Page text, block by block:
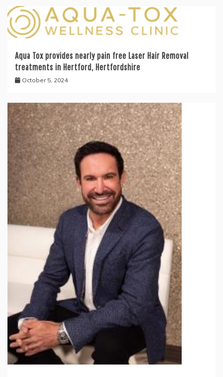
Aqua Tox provides nearly pain free Laser Hair Removal
treatments in Hertford, Hertfordshire
October 5, 2024